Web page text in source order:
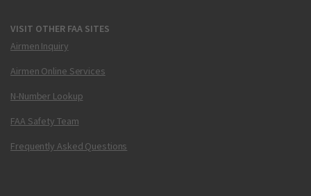
VISIT OTHER FAA SITES
Airmen Inquiry
Airmen Online Services
N-Number Lookup
FAA Safety Team
Frequently Asked Questions